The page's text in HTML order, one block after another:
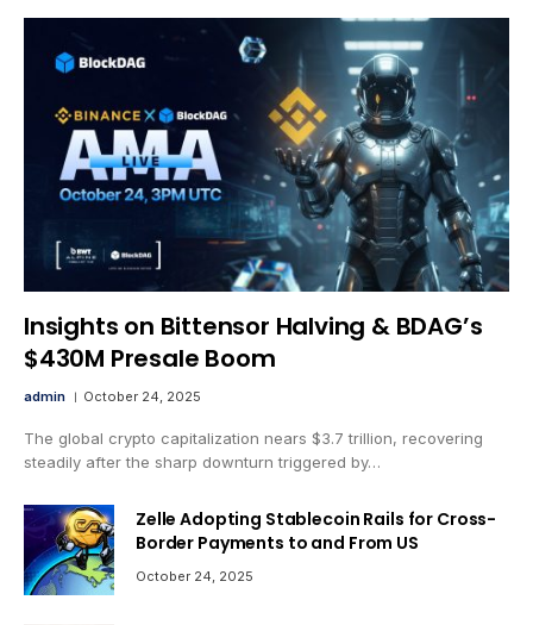
Insights on Bittensor Halving & BDAG’s
$430M Presale Boom
admin October 24, 2025
The global crypto capitalization nears $3.7 trillion, recovering
steadily after the sharp downturn triggered by…
Zelle Adopting Stablecoin Rails for Cross-
Border Payments to and From US
October 24, 2025